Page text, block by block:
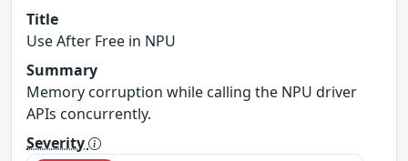
Title
Use After Free in NPU
Summary
Memory corruption while calling the NPU driver
APIs concurrently.
Severity